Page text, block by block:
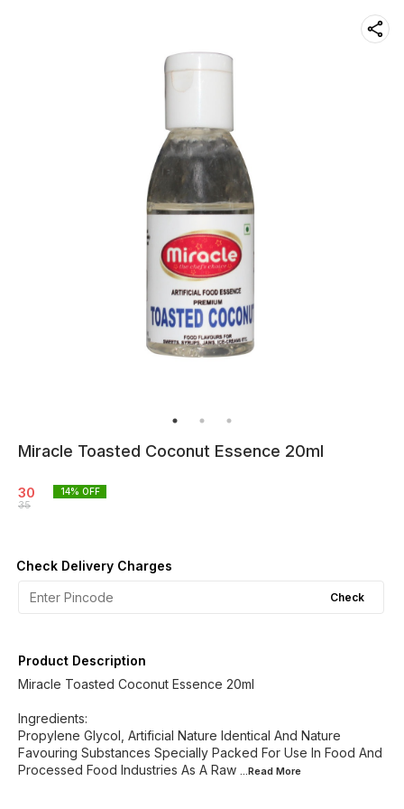
Miracle Toasted Coconut Essence 20ml
30
35
14% OFF
Check Delivery Charges
Check
Product Description
Miracle Toasted Coconut Essence 20ml
Ingredients:
Propylene Glycol, Artificial Nature Identical And Nature
Favouring Substances Specially Packed For Use In Food And
Processed Food Industries As A Raw ...Read More